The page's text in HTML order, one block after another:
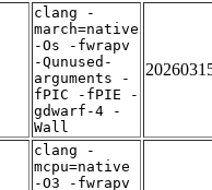
clang -
march=native
-Os -fwrapv
-Qunused-
arguments -
fPIC -fPIE -
gdwarf-4 -
Wall
clang -
mcpu=native
-O3 -fwrapv